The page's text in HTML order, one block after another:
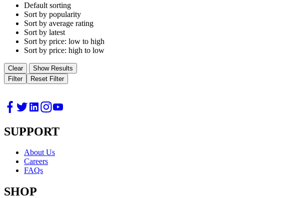
Default sorting
Sort by popularity
Sort by average rating
Sort by latest
Sort by price: low to high
Sort by price: high to low
Clear
Show Results
Filter
Reset Filter
SUPPORT
About Us
Careers
FAQs
SHOP